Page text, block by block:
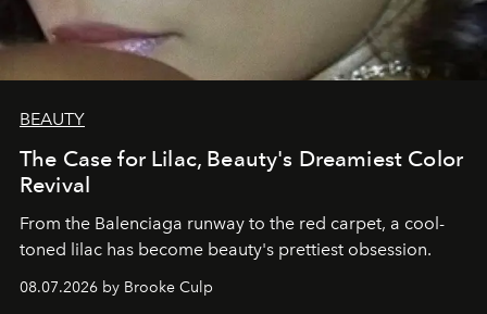
BEAUTY
The Case for Lilac, Beauty's Dreamiest Color
Revival
From the Balenciaga runway to the red carpet, a cool-
toned lilac has become beauty's prettiest obsession.
08.07.2026 by Brooke Culp